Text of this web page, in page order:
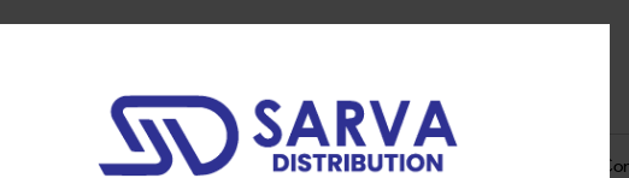
are made in theDominican Republicby Daniel Nunez. Outside is a dark, shiny